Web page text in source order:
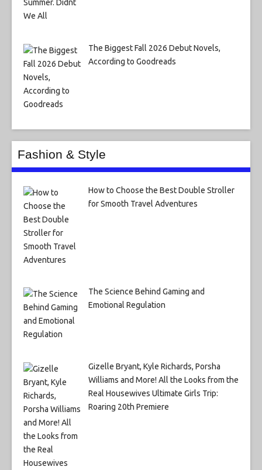
The Biggest Fall 2026 Debut Novels,
According to Goodreads
Fashion & Style
How to Choose the Best Double Stroller
for Smooth Travel Adventures
The Science Behind Gaming and
Emotional Regulation
Gizelle Bryant, Kyle Richards, Porsha
Williams and More! All the Looks from the
Real Housewives Ultimate Girls Trip:
Roaring 20th Premiere